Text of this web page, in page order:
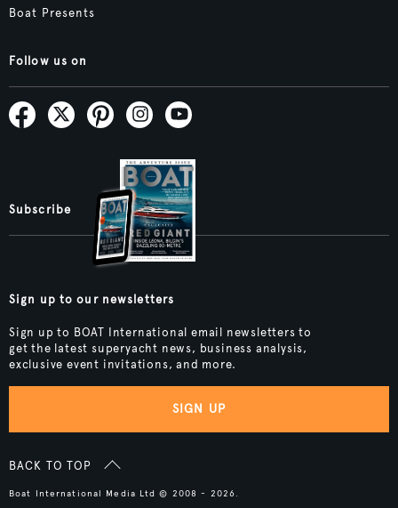
Boat Presents
Follow us on
Subscribe
Sign up to our newsletters
Sign up to BOAT International email newsletters to
get the latest superyacht news, business analysis,
exclusive event invitations, and more.
SIGN UP
BACK TO TOP
Boat International Media Ltd © 2008 - 2026.